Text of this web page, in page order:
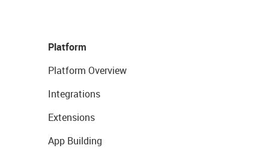
Platform
Platform Overview
Integrations
Extensions
App Building